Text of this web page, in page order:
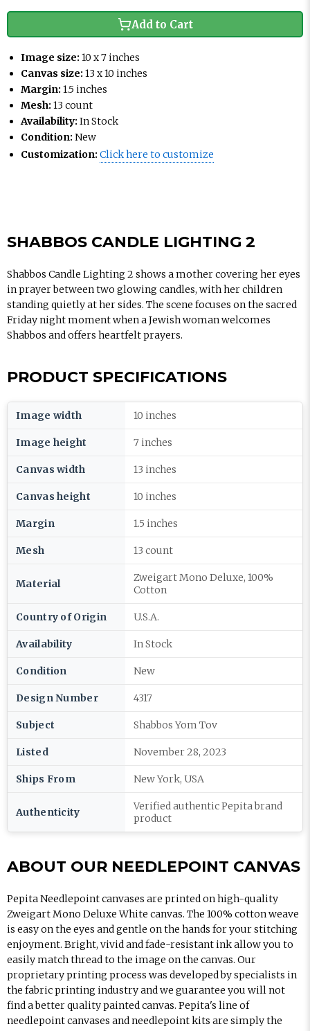
Add to Cart
Image size: 10 x 7 inches
Canvas size: 13 x 10 inches
Margin: 1.5 inches
Mesh: 13 count
Availability: In Stock
Condition: New
Customization: Click here to customize
SHABBOS CANDLE LIGHTING 2
Shabbos Candle Lighting 2 shows a mother covering her eyes
in prayer between two glowing candles, with her children
standing quietly at her sides. The scene focuses on the sacred
Friday night moment when a Jewish woman welcomes
Shabbos and offers heartfelt prayers.
PRODUCT SPECIFICATIONS
Image width 10 inches
Image height 7 inches
Canvas width 13 inches
Canvas height 10 inches
Margin 1.5 inches
Mesh 13 count
Material
Zweigart Mono Deluxe, 100%
Cotton
Country of Origin U.S.A.
Availability In Stock
Condition New
Design Number 4317
Subject Shabbos Yom Tov
Listed November 28, 2023
Ships From New York, USA
Authenticity
Verified authentic Pepita brand
product
ABOUT OUR NEEDLEPOINT CANVAS
Pepita Needlepoint canvases are printed on high-quality
Zweigart Mono Deluxe White canvas. The 100% cotton weave
is easy on the eyes and gentle on the hands for your stitching
enjoyment. Bright, vivid and fade-resistant ink allow you to
easily match thread to the image on the canvas. Our
proprietary printing process was developed by specialists in
the fabric printing industry and we guarantee you will not
find a better quality painted canvas. Pepita's line of
needlepoint canvases and needlepoint kits are simply the